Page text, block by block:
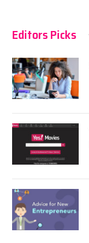
Editors Picks